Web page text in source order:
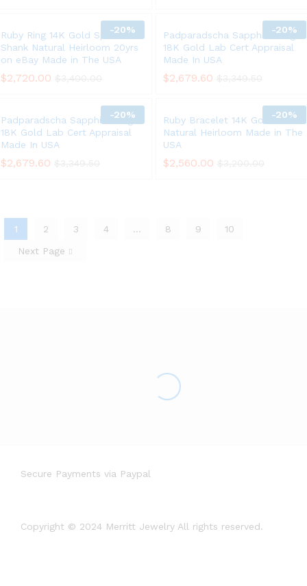
-20%
Ruby Ring 14K Gold Split
Shank Natural Heirloom 20yrs
on eBay Made in The USA
$2,720.00
-20%
Padparadscha Sapphire Ring
18K Gold Lab Cert Appraisal
Made In USA
$2,679.60
-20%
Padparadscha Sapphire Ring
18K Gold Lab Cert Appraisal
Made In USA
$2,679.60
-20%
Ruby Bracelet 14K Gold 6.75ct
Natural Heirloom Made in The
USA
$2,560.00
1 2 3 4 … 8 9
10
Next Page
Copyright © 2024 Merritt Jewelry All rights reserved.
Secure Payments via Paypal